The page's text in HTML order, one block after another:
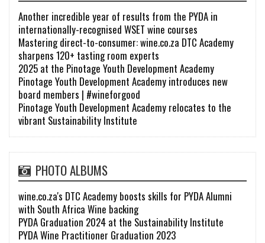
Another incredible year of results from the PYDA in
internationally-recognised WSET wine courses
Mastering direct-to-consumer: wine.co.za DTC Academy
sharpens 120+ tasting room experts
2025 at the Pinotage Youth Development Academy
Pinotage Youth Development Academy introduces new
board members | #wineforgood
Pinotage Youth Development Academy relocates to the
vibrant Sustainability Institute
PHOTO ALBUMS
wine.co.za's DTC Academy boosts skills for PYDA Alumni
with South Africa Wine backing
PYDA Graduation 2024 at the Sustainability Institute
PYDA Wine Practitioner Graduation 2023